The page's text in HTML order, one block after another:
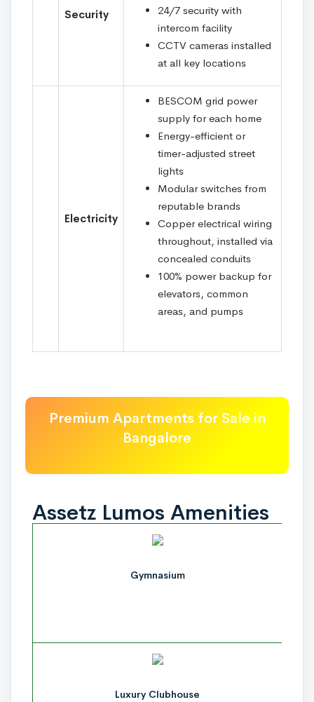
Security
24/7 security with
intercom facility
CCTV cameras installed
at all key locations
Electricity
BESCOM grid power
supply for each home
Energy-efficient or
timer-adjusted street
lights
Modular switches from
reputable brands
Copper electrical wiring
throughout, installed via
concealed conduits
100% power backup for
elevators, common
areas, and pumps
Premium Apartments for Sale in
Bangalore
Assetz Lumos Amenities
Gymnasium
Luxury Clubhouse